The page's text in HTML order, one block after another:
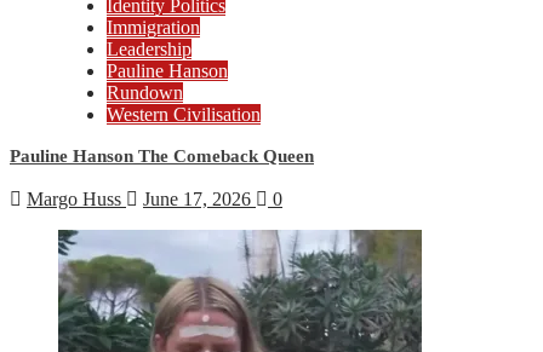
Identity Politics
Immigration
Leadership
Pauline Hanson
Rundown
Western Civilisation
Pauline Hanson The Comeback Queen
Margo Huss June 17, 2026 0